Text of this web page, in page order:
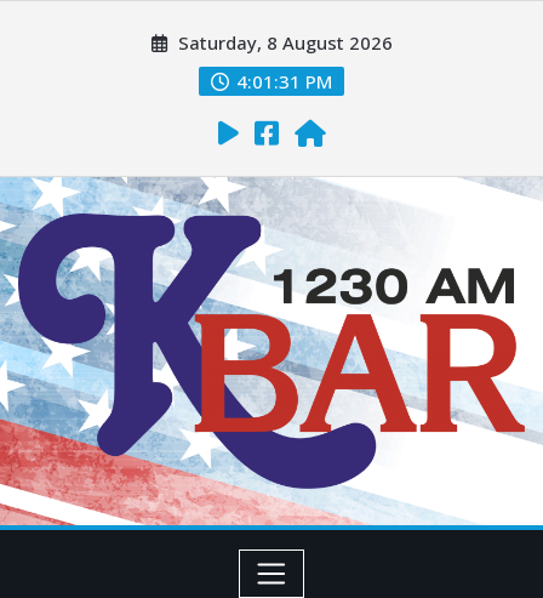
Saturday, 8 August 2026
4:01:32 PM